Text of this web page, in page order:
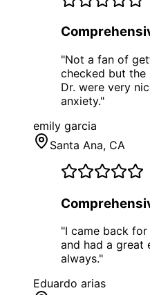
"Not a fan of
checked but the
Dr. were very
anxiety."
emily garcia
Santa Ana, CA
"I came back
and had a great
always."
Eduardo arias